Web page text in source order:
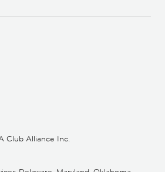
Club Alliance Inc.